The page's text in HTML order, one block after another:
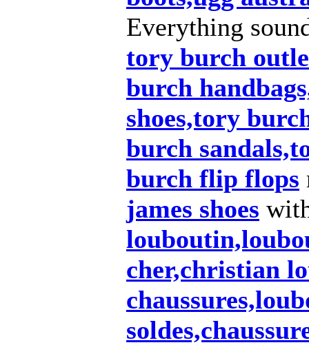
Everything
tory burch
burch
shoes,tory
burch
burch flip flops
james shoes
cher,christian